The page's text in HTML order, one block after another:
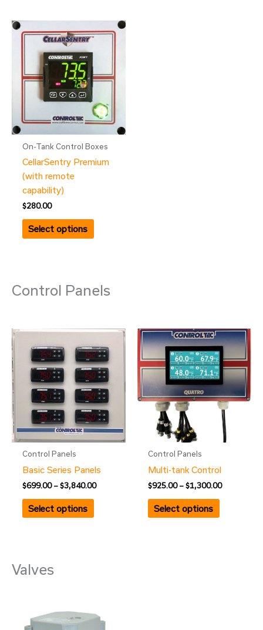
On-Tank Control Boxes
CellarSentry Premium
(with remote
capability)
$280.00
Select options
Control Panels
Control Panels
Basic Series Panels
$699.00 – $3,840.00
Price
$699.00
through
$3,840.00
Select options
This
product
has
multiple
variants.
The
options
may
on
the
page
Control Panels
Multi-tank Control
$925.00 – $1,300.00
Price
range:
$925.00
through
$1,300.00
Select options
This
product
has
multiple
variants.
The
options
may
on
the
page
Valves
Price
range:
This